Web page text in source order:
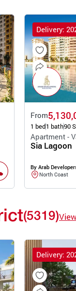
Delivery:
From
1 bed1 bath90
Apartment -
Sia Lagoon
By Arab
North Coast
(5319)
Delivery: